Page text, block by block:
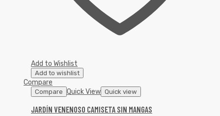
Add to Wishlist
Add to wishlist
Compare
Compare Quick View Quick view
JARDÍN VENENOSO CAMISETA SIN MANGAS